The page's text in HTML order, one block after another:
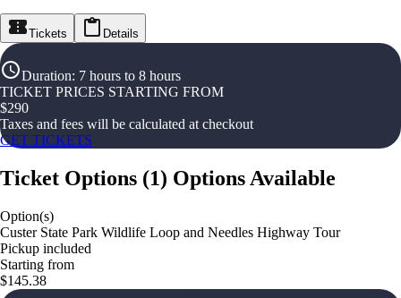
Tickets Details
Duration: 7 hours to 8 hours
TICKET PRICES STARTING FROM
$290
Taxes and fees will be calculated at checkout
GET TICKETS
Ticket Options (1) Options Available
Option(s)
Custer State Park Wildlife Loop and Needles Highway Tour
Pickup included
Starting from
$145.38